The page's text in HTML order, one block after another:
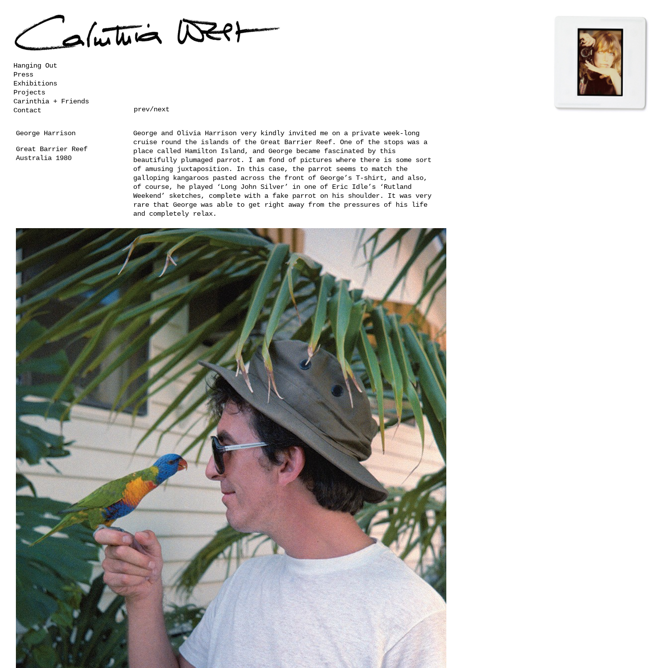
Hanging Out
Press
Exhibitions
Projects
Carinthia + Friends
Contact
prev/next
George Harrison
Great Barrier Reef
Australia 1980
George and Olivia Harrison very kindly invited me on a private week-long
cruise round the islands of the Great Barrier Reef. One of the stops was a
place called Hamilton Island, and George became fascinated by this
beautifully plumaged parrot. I am fond of pictures where there is some sort
of amusing juxtaposition. In this case, the parrot seems to match the
galloping kangaroos pasted across the front of George’s T-shirt, and also,
of course, he played ‘Long John Silver’ in one of Eric Idle’s ‘Rutland
Weekend’ sketches, complete with a fake parrot on his shoulder. It was very
rare that George was able to get right away from the pressures of his life
and completely relax.